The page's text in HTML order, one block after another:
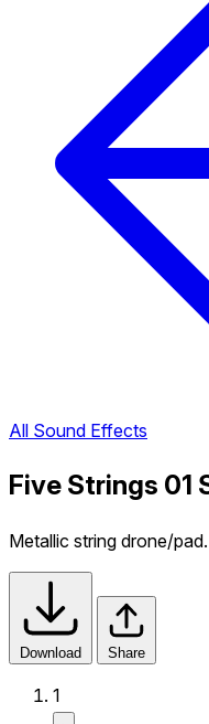
All Sound Effects
Five Strings 01
Metallic string drone/pad.
Download Share
1